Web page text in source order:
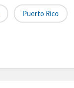
Puerto Rico